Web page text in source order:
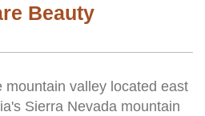
Beauty
mountain valley located east
Sierra Nevada mountain